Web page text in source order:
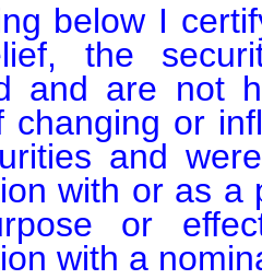
below I
the
and are not
changing or
and
with or as a
or
with a